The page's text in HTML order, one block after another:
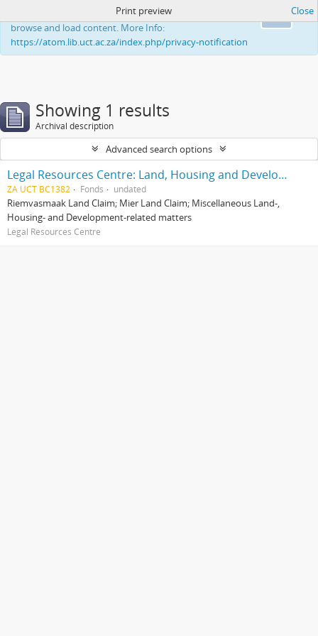
This website uses cookies to enhance your ability to
browse and load content. More Info:
https://atom.lib.uct.ac.za/index.php/privacy-notification
Print preview Close
Showing 1 results
Archival description
Advanced search options
Legal Resources Centre: Land, Housing and Development Unit
ZA UCT BC1382 Fonds undated
Riemvasmaak Land Claim; Mier Land Claim; Miscellaneous Land-,
Housing- and Development-related matters
Legal Resources Centre